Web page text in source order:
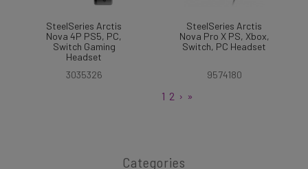
SteelSeries Arctis
Nova 4P PS5, PC,
Switch Gaming
Headset
3035326
SteelSeries Arctis
Nova Pro X PS, Xbox,
Switch, PC Headset
9574180
1 2 › »
Categories